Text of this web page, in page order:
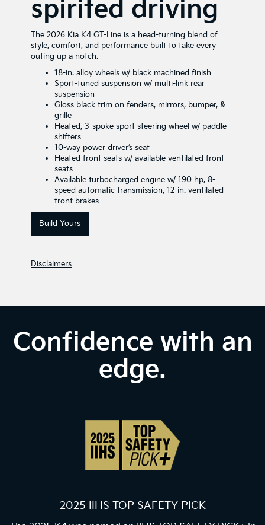
spirited driving
The 2026 Kia K4 GT-Line is a head-turning blend of
style, comfort, and performance built to take every
outing up a notch.
18-in. alloy wheels w/ black machined finish
Sport-tuned suspension w/ multi-link rear
suspension
Gloss black trim on fenders, mirrors, bumper, &
grille
Heated, 3-spoke sport steering wheel w/ paddle
shifters
10-way power driver’s seat
Heated front seats w/ available ventilated front
seats
Available turbocharged engine w/ 190 hp, 8-
speed automatic transmission, 12-in. ventilated
front brakes
Build Yours
Disclaimers
Confidence with an
edge.
2025 IIHS TOP SAFETY PICK